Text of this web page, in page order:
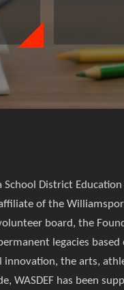
District
of the
board, the
legacies
the arts,
WASDEF has been